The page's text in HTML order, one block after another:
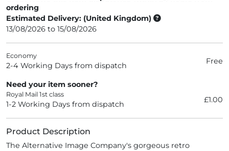
ordering
Estimated Delivery: (United Kingdom)
13/08/2026 to 15/08/2026
Economy
2-4 Working Days from dispatch Free
Need your item sooner?
Royal Mail 1st class
1-2 Working Days from dispatch £1.00
Product Description
The Alternative Image Company's gorgeous retro